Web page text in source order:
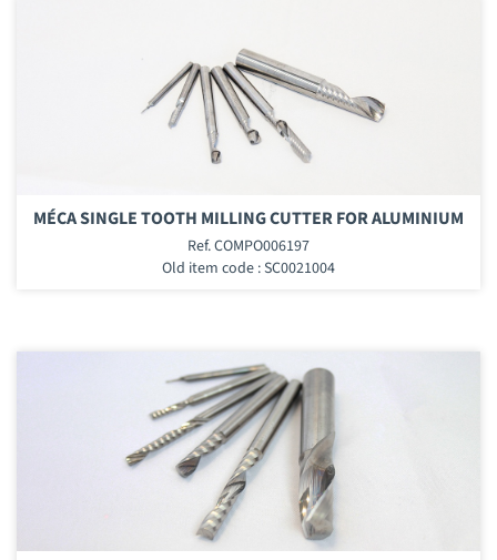
MÉCA SINGLE TOOTH MILLING CUTTER FOR ALUMINIUM
Ref. COMPO006197
Old item code : SC0021004